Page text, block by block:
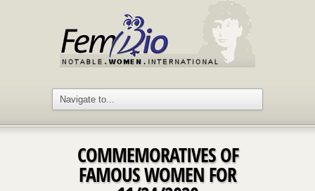
COMMEMORATIVES OF
FAMOUS WOMEN FOR